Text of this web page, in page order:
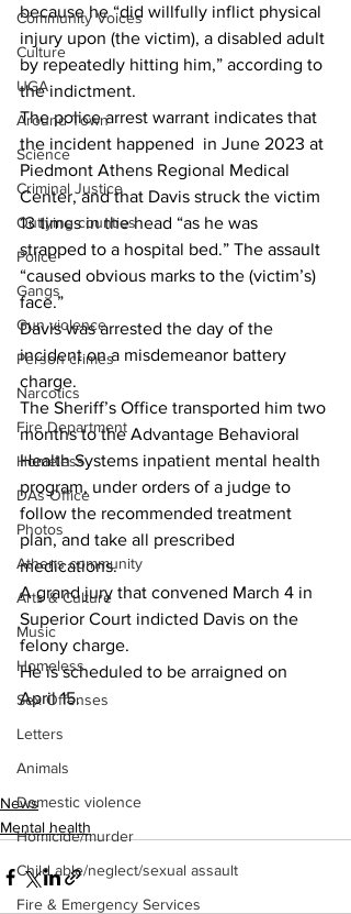
Community Voices
Culture
UGA
Around Town
Science
Criminal Justice
Outlying counties
Police
Gangs
Gun violence
Person crimes
Narcotics
Fire Department
Homeless
DAs Office
Photos
Athens community
Arts & Culture
Music
Homeless
Sex Offenses
Letters
Animals
Domestic violence
Homicide/murder
Child able/neglect/sexual assault
Fire & Emergency Services
because he “did willfully inflict physical
injury upon (the victim), a disabled adult
by repeatedly hitting him,” according to
the indictment.
The police arrest warrant indicates that
the incident happened  in June 2023 at
Piedmont Athens Regional Medical
Center, and that Davis struck the victim
13 times in the head “as he was
strapped to a hospital bed.” The assault
“caused obvious marks to the (victim’s)
face.”
Davis was arrested the day of the
incident on a misdemeanor battery
charge.
The Sheriff’s Office transported him two
months to the Advantage Behavioral
Health Systems inpatient mental health
program, under orders of a judge to
follow the recommended treatment
plan, and take all prescribed
medications.
A grand jury that convened March 4 in
Superior Court indicted Davis on the
felony charge.
He is scheduled to be arraigned on
April 15.
News
Mental health